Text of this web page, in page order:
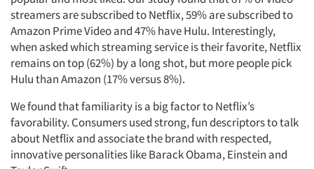
streamers are subscribed to Netflix, 59% are subscribed to
Amazon Prime Video and 47% have Hulu. Interestingly,
when asked which streaming service is their favorite, Netflix
remains on top (62%) by a long shot, but more people pick
Hulu than Amazon (17% versus 8%).
We found that familiarity is a big factor to Netflix’s
favorability. Consumers used strong, fun descriptors to talk
about Netflix and associate the brand with respected,
innovative personalities like Barack Obama, Einstein and